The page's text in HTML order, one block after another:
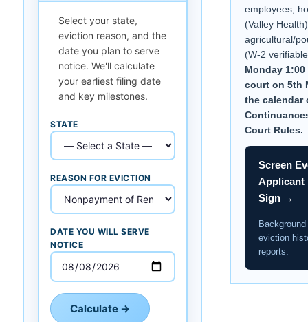
Select your state,
eviction reason, and the
date you plan to serve
notice. We'll calculate
your earliest filing date
and key milestones.
STATE
REASON FOR EVICTION
DATE YOU WILL SERVE
NOTICE
Calculate →
employees,
(Valley
agricultural/
(W-2
Monday
court on 5th
the calendar
Court Rules.
Screen
Applicant
Sign →
eviction
reports.